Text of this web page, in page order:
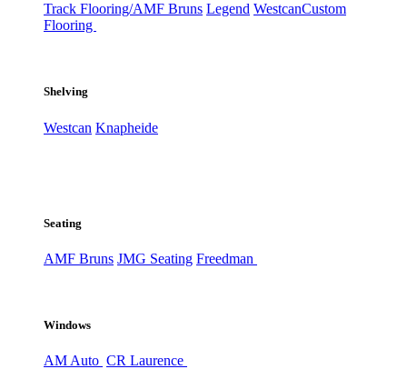
Track Flooring/AMF Bruns Legend WestcanCustom
Flooring
Shelving
Westcan Knapheide
Seating
AMF Bruns JMG Seating Freedman
Windows
AM Auto CR Laurence